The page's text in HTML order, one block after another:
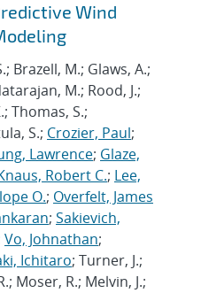
Wind
Brazell, M.; Glaws, A.;
M.; Rood, J.;
Thomas, S.;
S.; Crozier, Paul;
Lawrence; Glaze,
Robert C.; Lee,
O.; Overfelt, James
; Sakievich,
Vo, Johnathan;
Ichitaro; Turner, J.;
Moser, R.; Melvin, J.;